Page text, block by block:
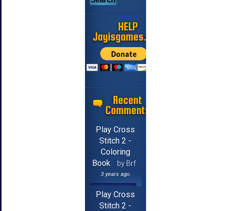
HELP
Jayisgames.com
Recent
Comments
Play Cross
Stitch 2 -
Coloring
Book
by Brf
3 years ago
Play Cross
Stitch 2 -